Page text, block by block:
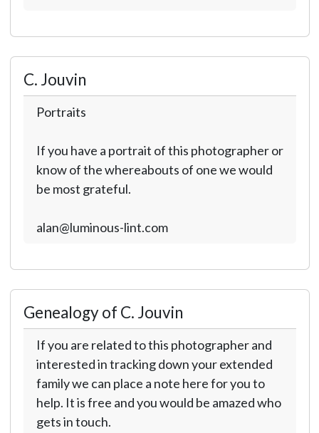
C. Jouvin
Portraits
If you have a portrait of this photographer or
know of the whereabouts of one we would
be most grateful.
alan@luminous-lint.com
Genealogy of C. Jouvin
If you are related to this photographer and
interested in tracking down your extended
family we can place a note here for you to
help. It is free and you would be amazed who
gets in touch.